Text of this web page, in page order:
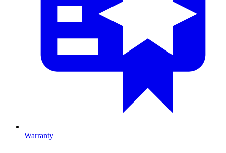
Warranty